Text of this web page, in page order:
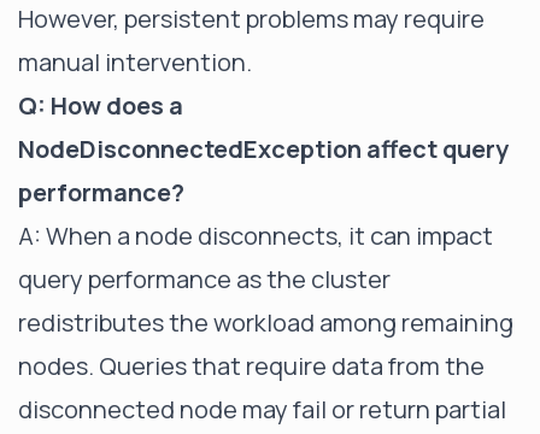
However, persistent problems may require
manual intervention.
Q: How does a
NodeDisconnectedException affect query
performance?
A: When a node disconnects, it can impact
query performance as the cluster
redistributes the workload among remaining
nodes. Queries that require data from the
disconnected node may fail or return partial